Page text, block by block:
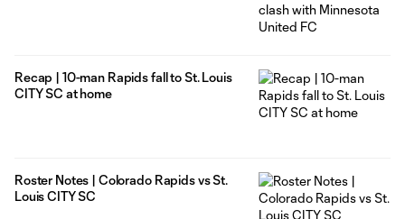
Recap | 10-man Rapids fall to St. Louis
CITY SC at home
Roster Notes | Colorado Rapids vs St.
Louis CITY SC